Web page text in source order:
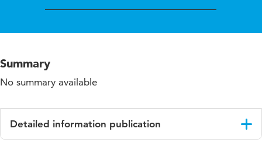
Summary
No summary available
Detailed information publication